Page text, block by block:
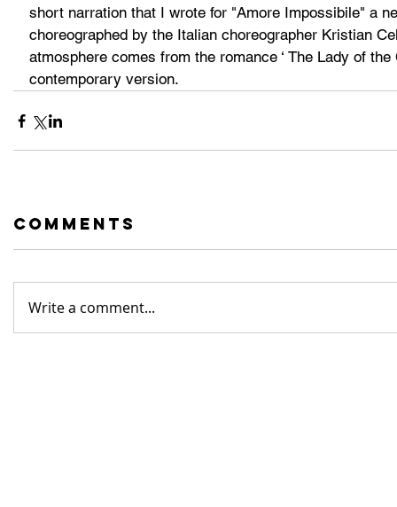
short narration that I wrote for "Amore Impossibile" a
choreographed by the Italian choreographer Kristian
atmosphere comes from the romance ‘ The Lady of
contemporary version.
Comments
Write a comment...